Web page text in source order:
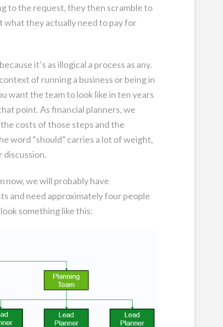
to the request, they then scramble to
what they actually need to pay for
it’s as illogical a process as any.
of running a business or being in
want the team to look like in ten years
point. As financial planners, we
costs of those steps and the
word “should” carries a lot of weight,
discussion.
now, we will probably have
and need approximately four people
something like this: